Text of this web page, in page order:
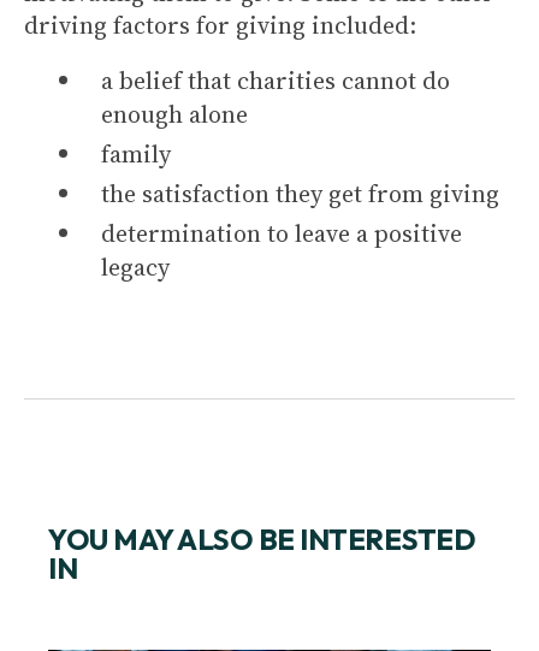
driving factors for giving included:
a belief that charities cannot do
enough alone
family
the satisfaction they get from giving
determination to leave a positive
legacy
YOU MAY ALSO BE INTERESTED
IN